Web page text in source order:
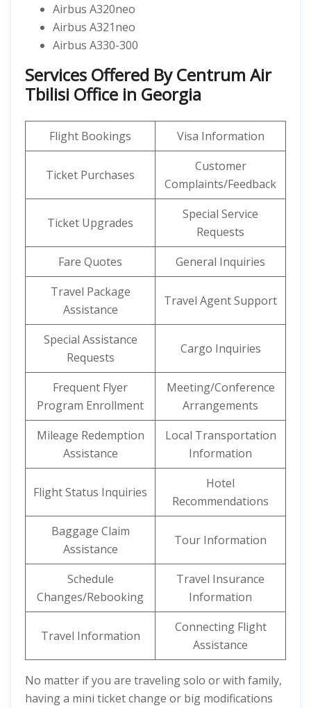
Airbus A320neo
Airbus A321neo
Airbus A330-300
Services Offered By Centrum Air
Tbilisi Office in Georgia
Flight Bookings Visa Information
Ticket Purchases
Customer
Complaints/Feedback
Ticket Upgrades
Special Service
Requests
Fare Quotes
General Inquiries
Travel Package
Assistance
Travel Agent Support
Special Assistance
Requests
Cargo Inquiries
Frequent Flyer
Program Enrollment
Meeting/Conference
Arrangements
Mileage Redemption
Assistance
Local Transportation
Information
Flight Status Inquiries
Hotel
Recommendations
Baggage Claim
Assistance
Tour Information
Schedule
Changes/Rebooking
Travel Insurance
Information
Travel Information
Connecting Flight
Assistance
No matter if you are traveling solo or with family,
having a mini ticket change or big modifications